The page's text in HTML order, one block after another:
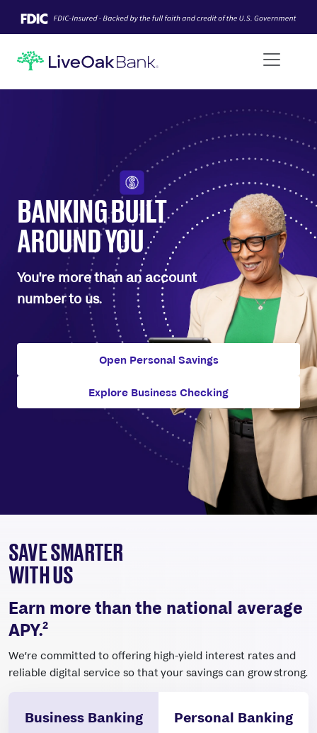
BANKING BUILT
AROUND YOU
You're more than an account
number to us.
Open Personal Savings
Explore Business Checking
SAVE SMARTER
WITH US
Earn more than the national average
APY.2
We’re committed to offering high-yield interest rates and
reliable digital service so that your savings can grow strong.
Business Banking Personal Banking